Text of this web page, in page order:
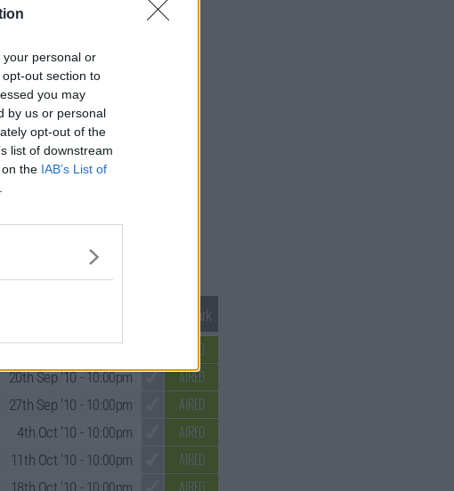
personal or
out section to
you may
by us or personal
opt-out of the
list of downstream
the IAB’s List of
Unmark
AIRED
20th Sep '10 - 10:00pm AIRED
27th Sep '10 - 10:00pm AIRED
4th Oct '10 - 10:00pm AIRED
11th Oct '10 - 10:00pm AIRED